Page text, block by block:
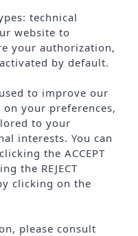
- ONLY
SUITES
BOSSA
technical
website to
your authorization,
by default.
to improve our
your preferences,
to your
interests. You can
the ACCEPT
the REJECT
clicking on the
please consult